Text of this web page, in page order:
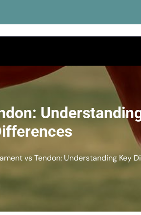
vs Tendon: Understanding Key